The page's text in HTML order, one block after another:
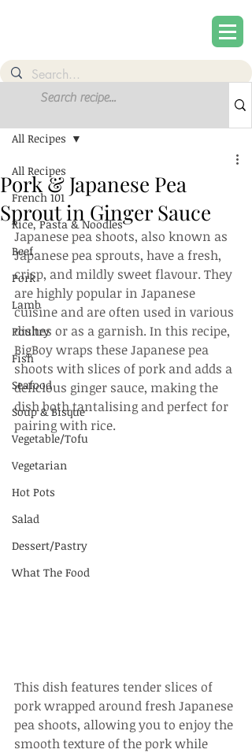
Sign Up
All Recipes
French 101
Rice, Pasta & Noodles
Beef
Pork
Lamb
Poultry
Fish
Seafood
Soup & Bisque
Vegetable/Tofu
Vegetarian
Hot Pots
Salad
Dessert/Pastry
What The Food
All Recipes
Pork & Japanese Pea
Sprout in Ginger Sauce
Japanese pea shoots, also known as
Japanese pea sprouts, have a fresh,
crisp, and mildly sweet flavour. They
are highly popular in Japanese
cuisine and are often used in various
dishes or as a garnish. In this recipe,
BigBoy wraps these Japanese pea
shoots with slices of pork and adds a
delicious ginger sauce, making the
dish both tantalising and perfect for
pairing with rice.
This dish features tender slices of
pork wrapped around fresh Japanese
pea shoots, allowing you to enjoy the
smooth texture of the pork while